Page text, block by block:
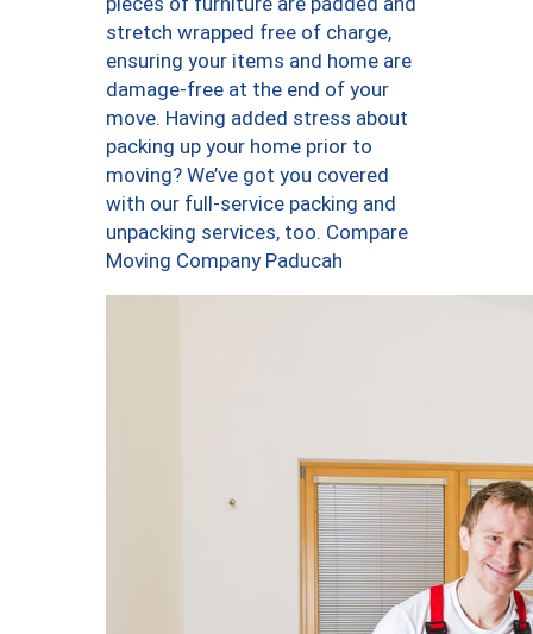
stretch wrapped free of charge,
ensuring your items and home are
damage-free at the end of your
move. Having added stress about
packing up your home prior to
moving? We’ve got you covered
with our full-service packing and
unpacking services, too. Compare
Moving Company Paducah